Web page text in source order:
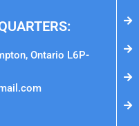
Ontario L6P-